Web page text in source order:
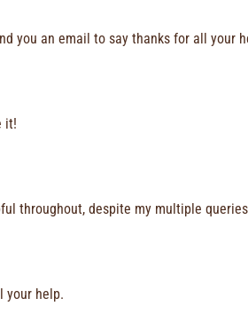
you an email to say thanks for all your
it!
throughout, despite my multiple
your help.